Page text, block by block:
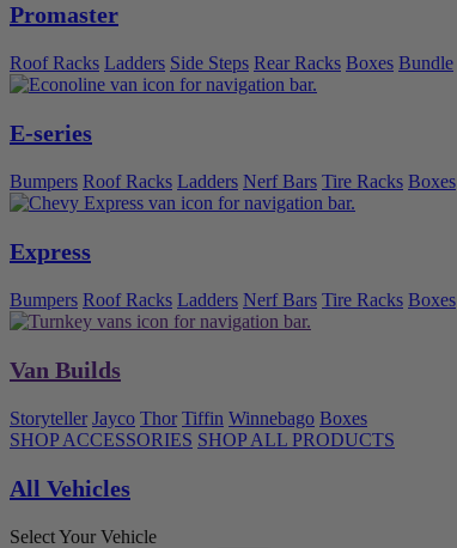
Promaster
Roof Racks Ladders Side Steps Rear Racks Boxes Bundle
E-series
Bumpers Roof Racks Ladders Nerf Bars Tire Racks Boxes
Express
Bumpers Roof Racks Ladders Nerf Bars Tire Racks Boxes
Van Builds
Storyteller Jayco Thor Tiffin Winnebago Boxes
SHOP ACCESSORIES SHOP ALL PRODUCTS
All Vehicles
Select Your Vehicle